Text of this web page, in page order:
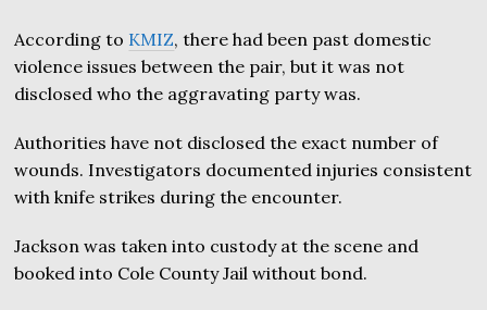
According to KMIZ, there had been past domestic
violence issues between the pair, but it was not
disclosed who the aggravating party was.
Authorities have not disclosed the exact number of
wounds. Investigators documented injuries consistent
with knife strikes during the encounter.
Jackson was taken into custody at the scene and
booked into Cole County Jail without bond.